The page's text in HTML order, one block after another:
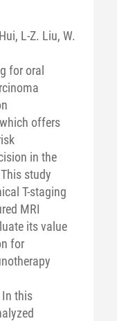
L-Z. Liu, W.
for oral
offers
in the
study
T-staging
MRI
its value
for
In this